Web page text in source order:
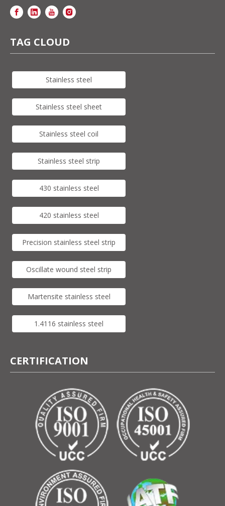
TAG CLOUD
Stainless steel
Stainless steel sheet
Stainless steel coil
Stainless steel strip
430 stainless steel
420 stainless steel
Precision stainless steel strip
Oscillate wound steel strip
Martensite stainless steel
1.4116 stainless steel
CERTIFICATION